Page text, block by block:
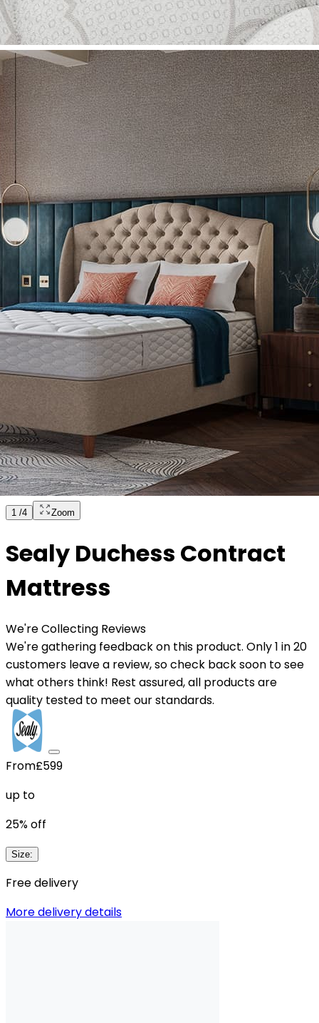
1 /4 Zoom
Sealy Duchess Contract
Mattress
We're Collecting Reviews
We're gathering feedback on this product. Only 1 in 20
customers leave a review, so check back soon to see
what others think! Rest assured, all products are
quality tested to meet our standards.
From£599
up to
25% off
Size:
Free delivery
More delivery details